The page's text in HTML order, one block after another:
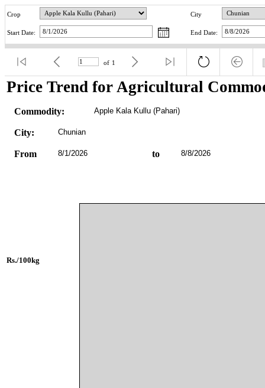
Crop City
Start Date: End Date:
of 1
Price Trend for Agricultural
Commodity: Apple Kala Kullu (Pahari)
City: Chunian
From 8/1/2026 to 8/8/2026
Rs./100kg